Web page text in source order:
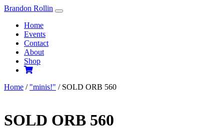
Skip
content
Brandon Rollin
Home
Events
Contact
About
Shop
Home / "minis!" / SOLD ORB 560
SOLD ORB 560